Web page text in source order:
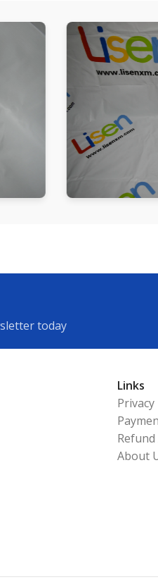
today
Links
Privacy
About